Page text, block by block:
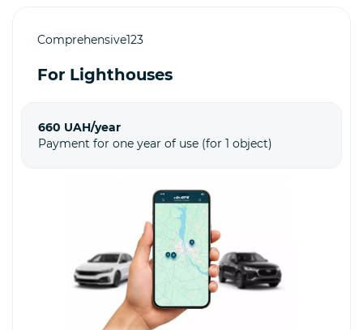
Comprehensive123
For Lighthouses
660 UAH/year
Payment for one year of use (for 1 object)